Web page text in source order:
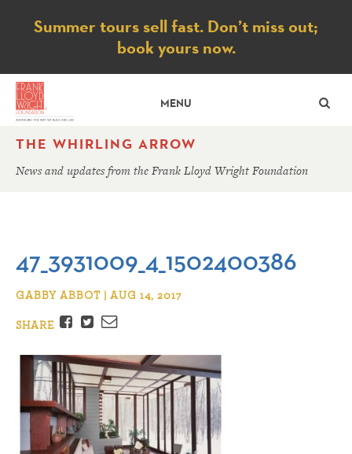
Notice
Summer tours sell fast. Don’t miss out;
book yours now.
MENU
THE WHIRLING ARROW
News and updates from the Frank Lloyd Wright Foundation
47_3931009_4_1502400386
GABBY ABBOT | AUG 14, 2017
SHARE
Facebook
TwitterEmail